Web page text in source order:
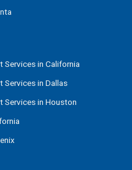
in California
in Dallas
Services in Houston